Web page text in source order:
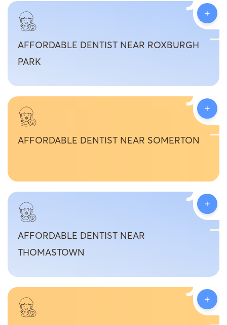
AFFORDABLE DENTIST NEAR ROXBURGH
PARK
+
AFFORDABLE DENTIST NEAR SOMERTON
+
AFFORDABLE DENTIST NEAR
THOMASTOWN
+
+